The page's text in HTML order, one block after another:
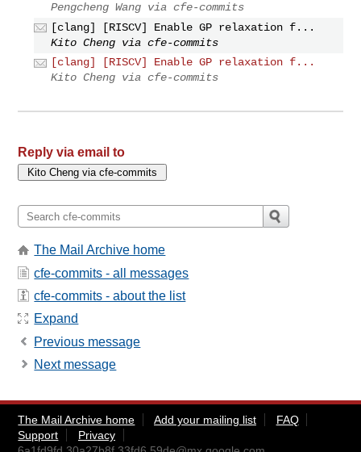
Pengcheng Wang via cfe-commits
[clang] [RISCV] Enable GP relaxation f...
Kito Cheng via cfe-commits
[clang] [RISCV] Enable GP relaxation f...
Kito Cheng via cfe-commits
Reply via email to
The Mail Archive home
cfe-commits - all messages
cfe-commits - about the list
Expand
Previous message
Next message
The Mail Archive home Add your mailing list
FAQ
Support
Privacy